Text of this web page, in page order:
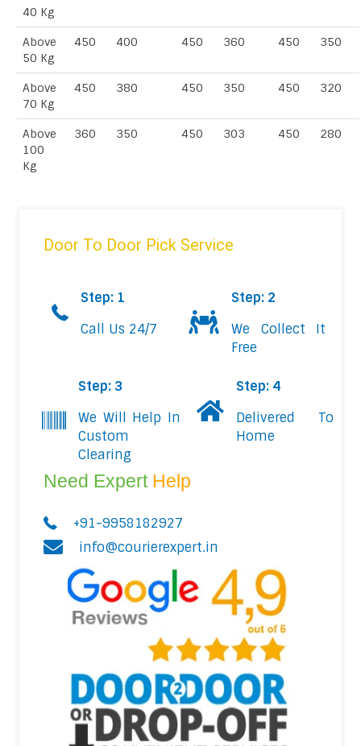
40 Kg
Above
50 Kg
450 400 450 360 450 350
Above
70 Kg
450 380 450 350 450 320
Above
100
Kg
360 350 450 303 450 280
Door To Door Pick Service
Step: 1
Call Us 24/7
Step: 2
We Collect It
Free
Step: 3
We Will Help In
Custom
Clearing
Step: 4
Delivered To
Home
Need Expert Help
+91-9958182927
info@courierexpert.in